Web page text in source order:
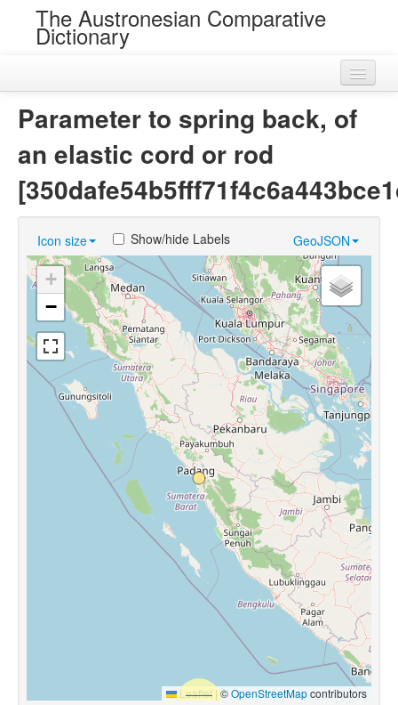
The Austronesian Comparative
Dictionary
Near Cognates
Chance Resemblances
Languages
Sources
Parameter to spring back, of
an elastic cord or rod
Icon size GeoJSON
Show/hide Labels
+
−
Leaflet |©OpenStreetMapcontributors